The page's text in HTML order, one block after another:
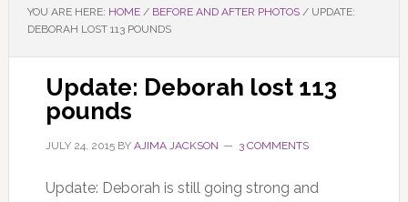
YOU ARE HERE: HOME / BEFORE AND AFTER PHOTOS /UPDATE:
DEBORAH LOST 113 POUNDS
Update: Deborah lost 113
pounds
JULY 24, 2015BY AJIMA JACKSON 3 COMMENTS
Update: Deborah is still going strong and